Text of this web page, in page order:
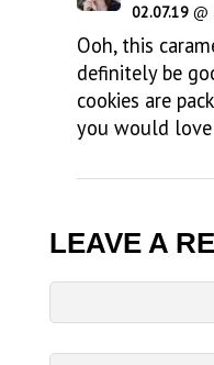
02.07.19 @
Ooh, this
definitely be
cookies are
you would love
LEAVE A